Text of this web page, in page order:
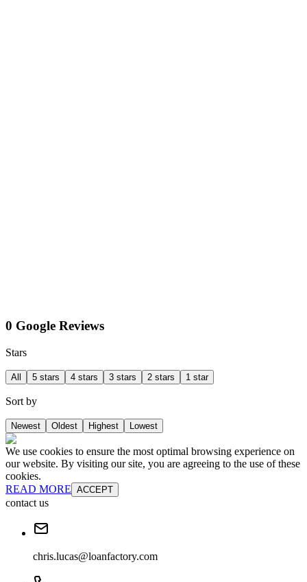
0 Google Reviews
Stars
All 5 stars 4 stars 3 stars 2 stars 1 star
Sort by
Newest Oldest Highest Lowest
We use cookies to ensure the most optimal browsing experience on
our website. By visiting our site, you are agreeing to the use of these
cookies.
READ MORE ACCEPT
contact us
chris.lucas@loanfactory.com